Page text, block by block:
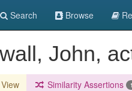
Search Browse
John,
Similarity Assertions 1